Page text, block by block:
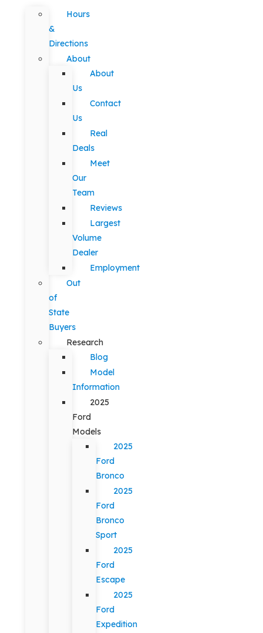
Hours
&
Directions
About
About
Us
Contact
Us
Real
Deals
Meet
Our
Team
Reviews
Largest
Volume
Dealer
Employment
Out
of
State
Buyers
Research
Blog
Model
Information
2025
Ford
Models
2025
Ford
Bronco
2025
Ford
Bronco
Sport
2025
Ford
Escape
2025
Ford
Expedition